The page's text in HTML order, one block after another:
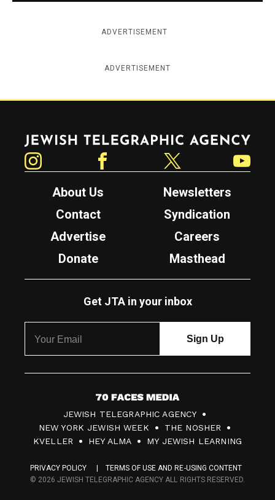
ADVERTISEMENT
ADVERTISEMENT
Jewish Telegraphic Agency
About Us
Newsletters
Contact
Syndication
Advertise
Careers
Donate
Masthead
Get JTA in your inbox
7
0
F
c
JEWISH TELEGRAPHIC AGENCY
NEW YORK JEWISH WEEK
THE NOSHER
KVELLER
HEY ALMA MY JEWISH LEARNING
PRIVACY POLICY
TERMS OF USE AND RE-USING CONTENT
© 2026 JEWISH TELEGRAPHIC AGENCY ALL RIGHTS RESERVED.